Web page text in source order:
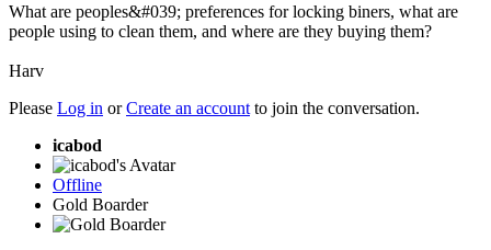
What are peoples&#039; preferences for locking biners, what are
people using to clean them, and where are they buying them?
Harv
Please Log in orCreate an account to join the conversation.
icabod
Offline
Gold Boarder